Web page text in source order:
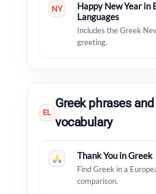
NY
Happy New Year in
Languages
Includes the Greek
greeting.
EL
Greek phrases
vocabulary
Thank You in Greek
Find Greek in a
comparison.